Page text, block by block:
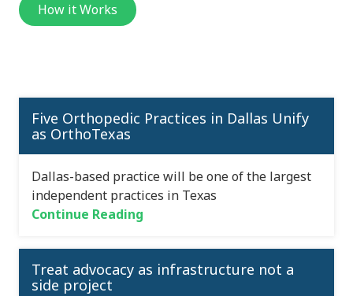
How it Works
Five Orthopedic Practices in Dallas Unify
as OrthoTexas
Dallas-based practice will be one of the largest
independent practices in Texas
Continue Reading
Treat advocacy as infrastructure not a
side project